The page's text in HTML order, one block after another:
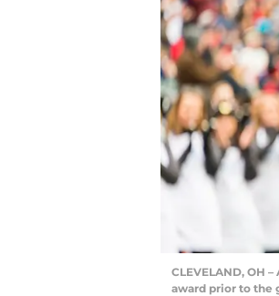
CLEVELAND, OH
award prior to the